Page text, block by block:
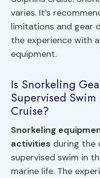
varies. It’s
limitations and gear
the experience with
equipment.
Is Snorkeling
Supervised
Cruise?
Snorkeling
activities during the
supervised swim in
marine life. The